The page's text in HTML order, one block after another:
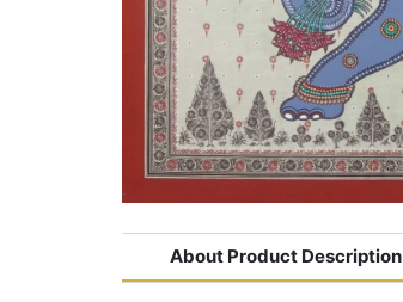
About Product Description